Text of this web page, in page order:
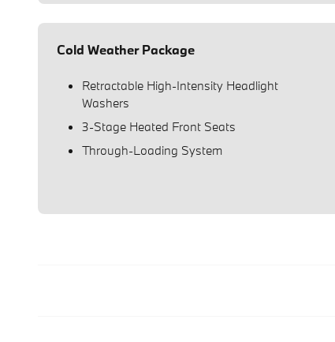
Cold Weather Package
Retractable High-Intensity Headlight
Washers
3-Stage Heated Front Seats
Through-Loading System